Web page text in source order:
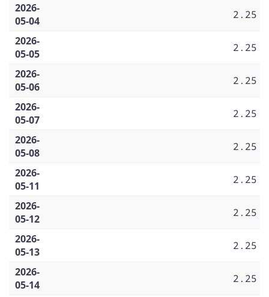
2026-
05-04
2.25
2026-
05-05
2.25
2026-
05-06
2.25
2026-
05-07
2.25
2026-
05-08
2.25
2026-
05-11
2.25
2026-
05-12
2.25
2026-
05-13
2.25
2026-
05-14
2.25